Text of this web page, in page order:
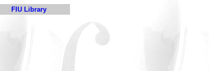
FIU Library